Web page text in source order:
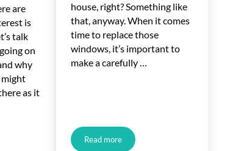
are
is
talk
on
why
as it
Search Terms Recently Hit 2-Year High
house, right? Something like
that, anyway. When it comes
time to replace those
windows, it’s important to
make a carefully …
Read moreChoosing Energy Efficient Windows